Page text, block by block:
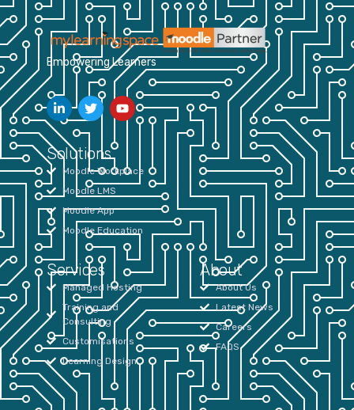
Empowering Learners
Solutions
Moodle Workplace
Moodle LMS
Moodle App
Moodle Education
Services
Managed Hosting
Training and
Consulting
Customisations
Learning Design
About
About Us
Latest News
Careers
FAQS